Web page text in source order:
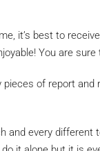
it’s best to
You are
pieces of report and
and every different